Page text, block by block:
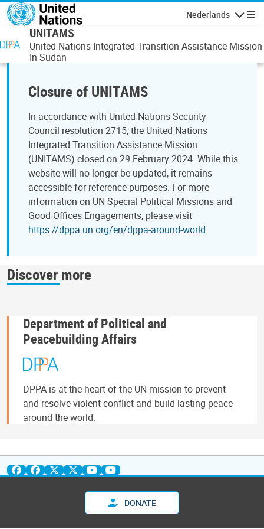
Overslaan en naar de inhoud gaan
Nederlands
UNITAMS
United Nations Integrated Transition Assistance Mission
In Sudan
Closure of UNITAMS
In accordance with United Nations Security
Council resolution 2715, the United Nations
Integrated Transition Assistance Mission
(UNITAMS) closed on 29 February 2024. While this
website will no longer be updated, it remains
accessible for reference purposes. For more
information on UN Special Political Missions and
Good Offices Engagements, please visit
https://dppa.un.org/en/dppa-around-world.
Discover more
Department of Political and
Peacebuilding Affairs
DPPA is at the heart of the UN mission to prevent
and resolve violent conflict and build lasting peace
around the world.
DONATE